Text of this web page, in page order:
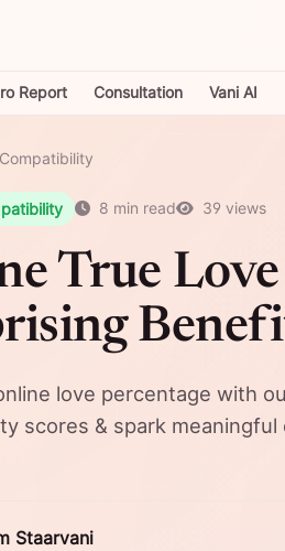
Report Consultation Vani AI
8 min read 39 views
True
love percentage with
scores & spark
Staarvani